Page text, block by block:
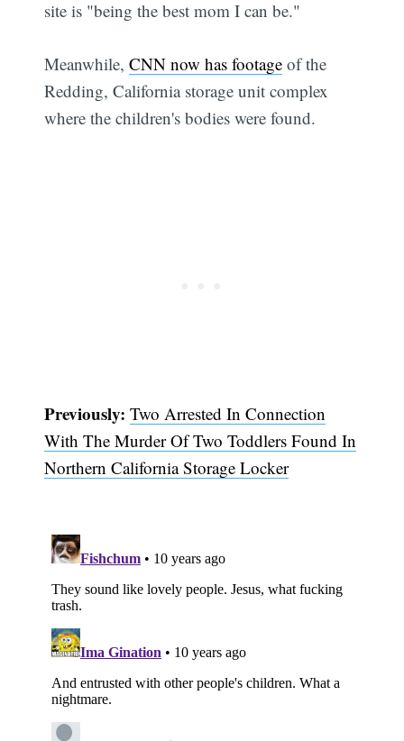
site is "being the best mom I can be."
Meanwhile,CNN now has footage of the
Redding, California storage unit complex
where the children's bodies were found.
Previously:Two Arrested In Connection
With The Murder Of Two Toddlers Found In
Northern California Storage Locker